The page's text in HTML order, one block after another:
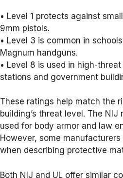
• Level 1 protects against
9mm pistols.
• Level 3 is common in
Magnum handguns.
• Level 8 is used in high-
stations and government
These ratings help match the
building’s threat level. The
used for body armor and law
However, some
when describing protective
Both NIJ and UL offer similar